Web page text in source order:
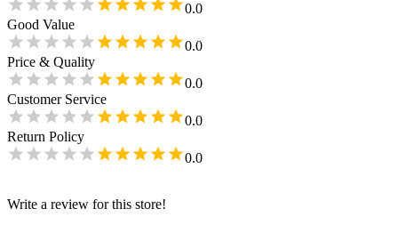
0.0
Good Value
0.0
Price & Quality
0.0
Customer Service
0.0
Return Policy
0.0
Write a review for this store!